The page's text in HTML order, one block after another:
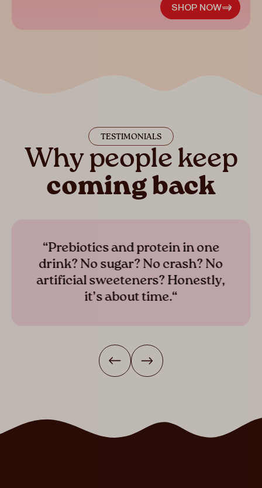
SHOP NOW
TESTIMONIALS
Why people keep
coming back
“Prebiotics and protein in one
drink? No sugar? No crash? No
artificial sweeteners? Honestly,
it’s about time.“